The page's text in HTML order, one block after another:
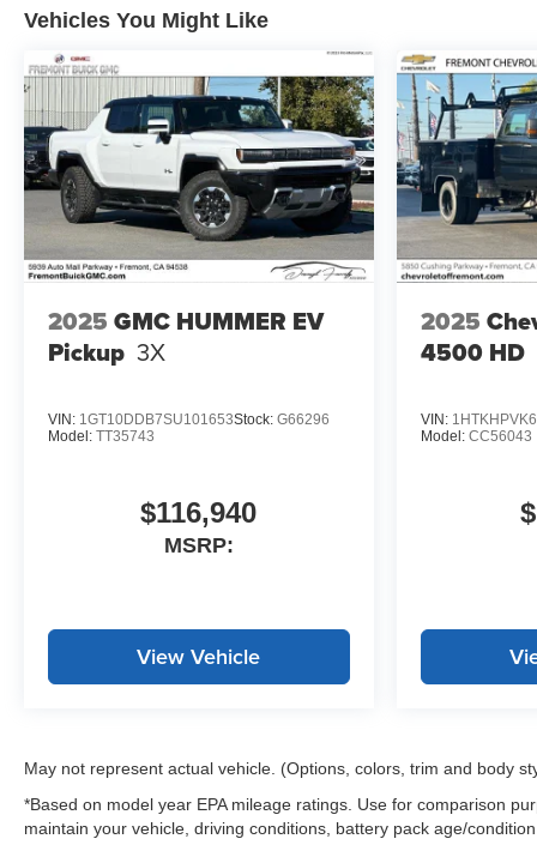
Vehicles You Might Like
2025 GMC HUMMER EV
Pickup 3X
VIN: 1GT10DDB7SU101653Stock: G66296
Model: TT35743
$116,940
MSRP:
View Vehicle
2025
4500 HD
VIN:
Model: CC56043
May not represent actual vehicle. (Options, colors, trim and body
*Based on model year EPA mileage ratings. Use for comparison
maintain your vehicle, driving conditions, battery pack age/